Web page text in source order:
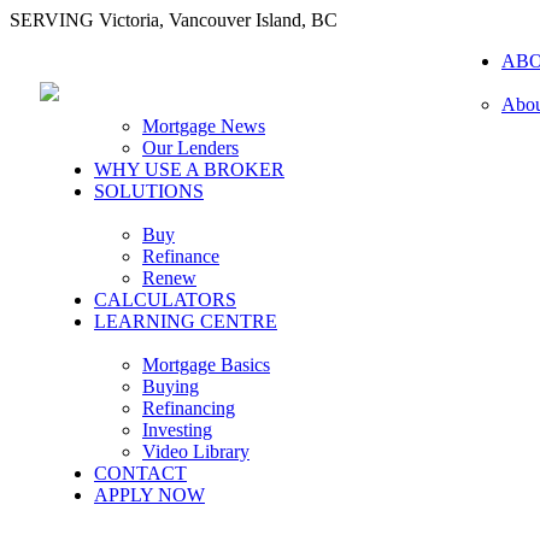
SERVING Victoria, Vancouver Island, BC
Mortgage News
Our Lenders
WHY USE A BROKER
SOLUTIONS
Buy
Refinance
Renew
CALCULATORS
LEARNING CENTRE
Mortgage Basics
Buying
Refinancing
Investing
Video Library
CONTACT
APPLY NOW